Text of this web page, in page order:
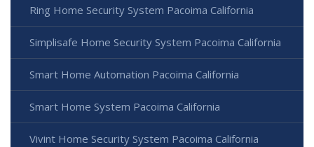
Ring Home Security System Pacoima California
Simplisafe Home Security System Pacoima California
Smart Home Automation Pacoima California
Smart Home System Pacoima California
Vivint Home Security System Pacoima California